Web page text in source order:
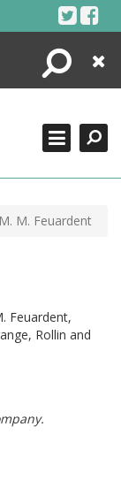
Search
Close
M. M. Feuardent
Feuardent,
Rollin and